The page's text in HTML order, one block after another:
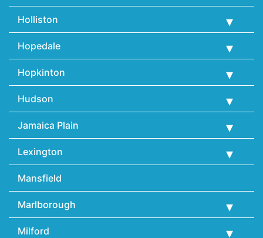
Holliston
Hopedale
Hopkinton
Hudson
Jamaica Plain
Lexington
Mansfield
Marlborough
Milford